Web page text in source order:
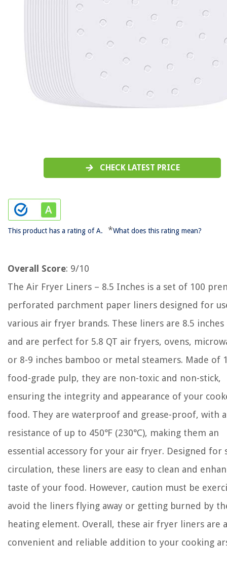
CHECK LATEST PRICE
This product has a rating of A. *What does this rating mean?
Overall Score: 9/10
The Air Fryer Liners – 8.5 Inches is a set of 100
perforated parchment paper liners designed for
various air fryer brands. These liners are 8.5 inches
and are perfect for 5.8 QT air fryers, ovens,
or 8-9 inches bamboo or metal steamers. Made of
food-grade pulp, they are non-toxic and non-stick,
ensuring the integrity and appearance of your
food. They are waterproof and grease-proof, with
resistance of up to 450℉ (230℃), making them an
essential accessory for your air fryer. Designed for
circulation, these liners are easy to clean and
taste of your food. However, caution must be
avoid the liners flying away or getting burned by
heating element. Overall, these air fryer liners are a
convenient and reliable addition to your cooking